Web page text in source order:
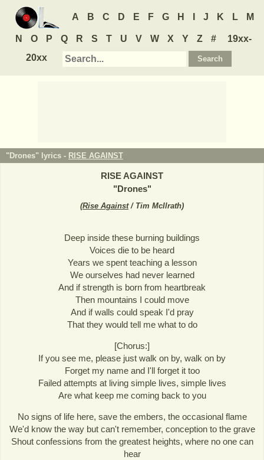
A B C D E F G H J K L M
N O P Q R S T U V W X Y Z #
19xx-
20xx
"Drones" lyrics - RISE AGAINST
RISE AGAINST
"Drones"
(Rise Against/ Tim McIlrath)
Deep inside these burning buildings
Voices die to be heard
Years we spent teaching a lesson
We ourselves had never learned
And if strength is born from heartbreak
Then mountains I could move
And if walls could speak I'd pray
That they would tell me what to do
[Chorus:]
If you see me, please just walk on by, walk on by
Forget my name and I'll forget it too
Failed attempts at living simple lives, simple lives
Are what keep me coming back to you
No signs of life here, save the embers, the occasional flame
We'd know the way but can't remember, conception to the grave
Shout confessions from the greatest heights, where no one can
hear